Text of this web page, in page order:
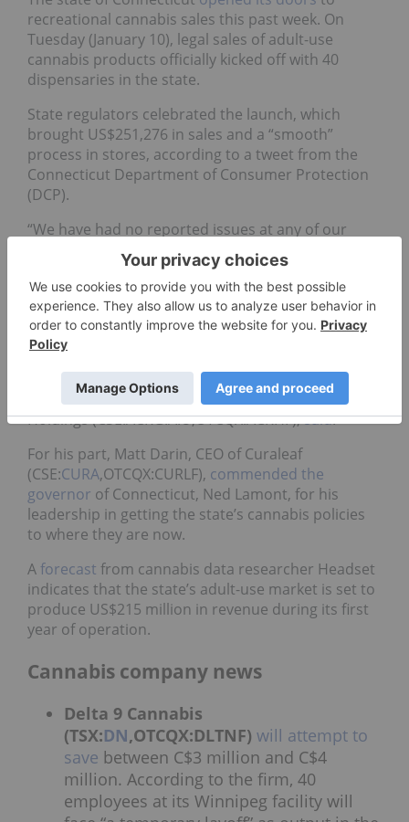
recreational cannabis sales this past week. On
Tuesday (January 10), legal sales of adult-use
cannabis products officially kicked off with 40
dispensaries in the state.
State regulators celebrated the launch, which
brought US$251,276 in sales and a “smooth”
process in stores, according to a tweet from the
Connecticut Department of Consumer Protection
(DCP).
“We have had no reported issues at any of our
retailers, and we are proud of the successful
launch of the regulated adult-use market,” Michelle
H. Seagull, commissioner of the DCP, said.
In statements, a few cannabis operators celebrated
the opening of the Connecticut market.
“We expect Connecticut will be a booming adult-
use market,” Peter Caldini, CEO of Acreage
Holdings (CSE:ACRG.A.U,OTCQX:ACRHF),said.
For his part, Matt Darin, CEO of Curaleaf
(CSE:CURA,OTCQX:CURLF), commended the
governor of Connecticut, Ned Lamont, for his
leadership in getting the state’s cannabis policies
to where they are now.
Aforecast from cannabis data researcher Headset
indicates that the state’s adult-use market is set to
produce US$215 million in revenue during its first
year of operation.
Cannabis company news
Delta 9 Cannabis
(TSX:DN,OTCQX:DLTNF) will attempt to
save between C$3 million and C$4
million. According to the firm, 40
employees at its Winnipeg facility will